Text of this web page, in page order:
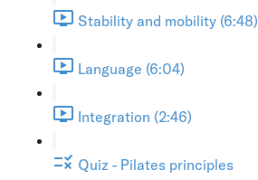
Stability and mobility (6:48)
Language (6:04)
Integration (2:46)
Quiz - Pilates principles